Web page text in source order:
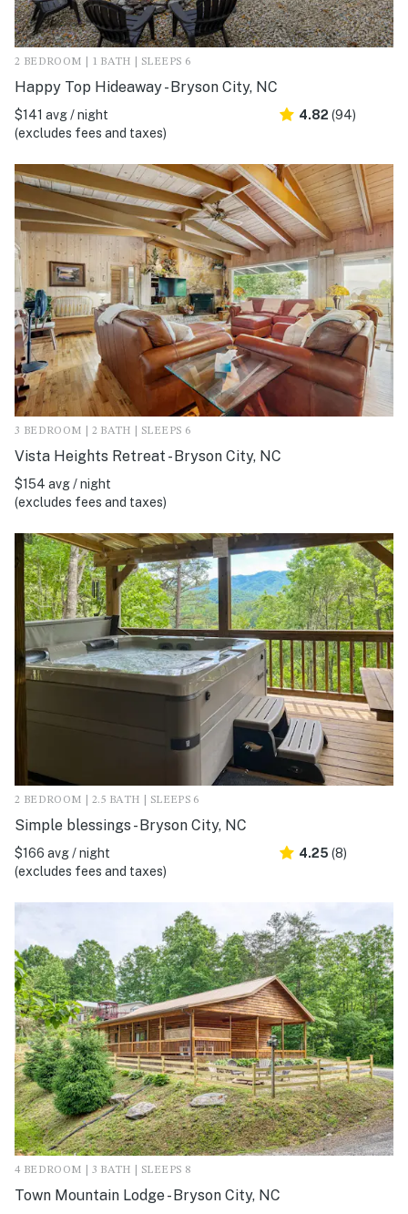
2 BEDROOM | 1 BATH | SLEEPS 6
Happy Top Hideaway - Bryson City, NC
$141 avg / night
(excludes fees and taxes)
4.82 (94)
3 BEDROOM | 2 BATH | SLEEPS 6
Vista Heights Retreat - Bryson City, NC
$154 avg / night
(excludes fees and taxes)
2 BEDROOM | 2.5 BATH | SLEEPS 6
Simple blessings - Bryson City, NC
$166 avg / night
(excludes fees and taxes)
4.25 (8)
4 BEDROOM | 3 BATH | SLEEPS 8
Town Mountain Lodge - Bryson City, NC